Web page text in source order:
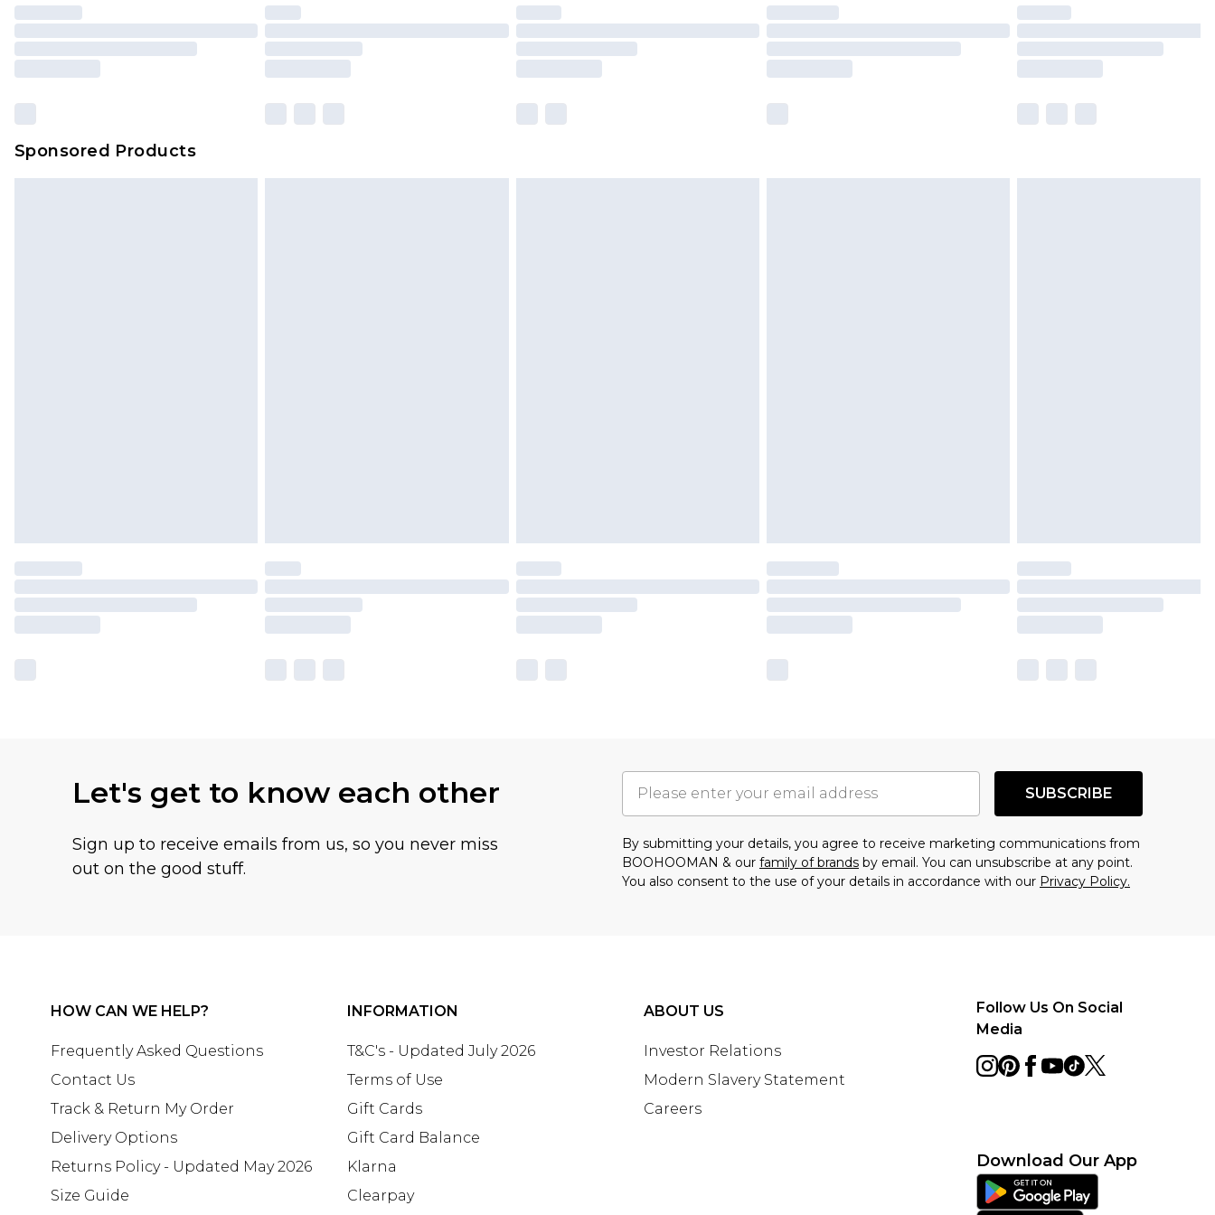
Please note, some delivery methods are not available for products delivered by our
brand partners & they may have longer delivery times
Sponsored Products
Let's get to know each other
Sign up to receive emails from us, so you never miss
out on the good stuff.
SUBSCRIBE
By submitting your details, you agree to receive marketing communications from
BOOHOOMAN & our family of brands by email. You can unsubscribe at any point.
You also consent to the use of your details in accordance with our Privacy Policy.
HOW CAN WE HELP?
Frequently Asked Questions
Contact Us
Track & Return My Order
Delivery Options
Returns Policy - Updated May 2026
Size Guide
INFORMATION
T&C's - Updated July 2026
Terms of Use
Gift Cards
Gift Card Balance
Klarna
Clearpay
ABOUT US
Investor Relations
Modern Slavery Statement
Careers
Follow Us On Social
Media
Download Our App